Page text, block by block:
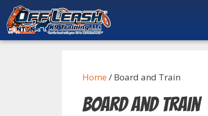
Home/ Board and Train
Board and Train